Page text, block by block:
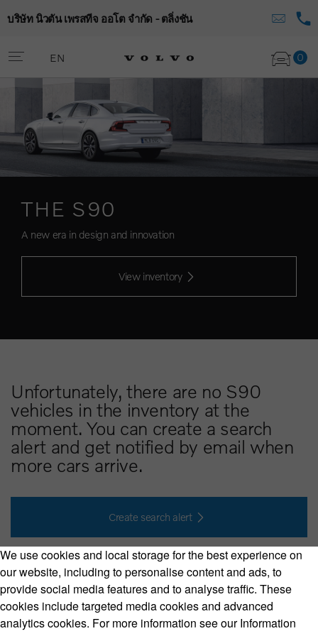
บริษัท นิวตัน เพรสทีจ ออโต จำกัด - ตลิ่งชัน
0
EN
THE S90
A new era in design and innovation
View inventory
Unfortunately, there are no S90
vehicles in the inventory at the
moment. You can create a search
alert and get notified by email when
more cars arrive.
Create search alert
Volvo Model Range
We use cookies and local storage for the best experience on
our website, including to personalise content and ads, to
provide social media features and to analyse traffic. These
cookies include targeted media cookies and advanced
analytics cookies. For more information see our Information